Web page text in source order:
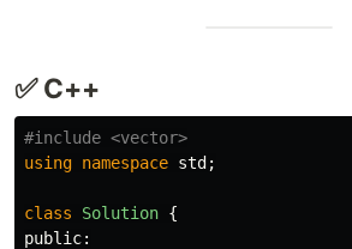
✅ C++
#include <vector>
using namespace std;
class Solution {
public: